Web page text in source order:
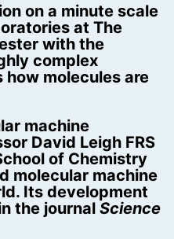
on a minute scale
at The
with the
complex
molecules are
machine
David Leigh FRS
of Chemistry
molecular machine
Its development
the journal Science